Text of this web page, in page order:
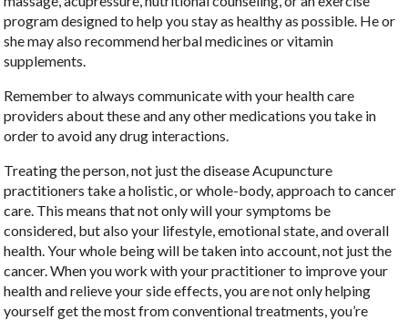
program designed to help you stay as healthy as possible. He or
she may also recommend herbal medicines or vitamin
supplements.
Remember to always communicate with your health care
providers about these and any other medications you take in
order to avoid any drug interactions.
Treating the person, not just the disease Acupuncture
practitioners take a holistic, or whole-body, approach to cancer
care. This means that not only will your symptoms be
considered, but also your lifestyle, emotional state, and overall
health. Your whole being will be taken into account, not just the
cancer. When you work with your practitioner to improve your
health and relieve your side effects, you are not only helping
yourself get the most from conventional treatments, you’re